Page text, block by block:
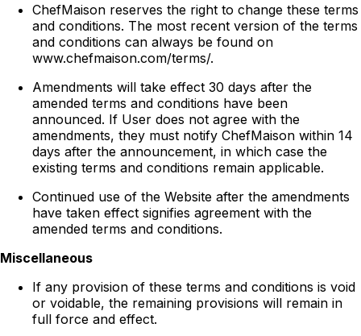
ChefMaison reserves the right to change these terms
and conditions. The most recent version of the terms
and conditions can always be found on
www.chefmaison.com/terms/.
Amendments will take effect 30 days after the
amended terms and conditions have been
announced. If User does not agree with the
amendments, they must notify ChefMaison within 14
days after the announcement, in which case the
existing terms and conditions remain applicable.
Continued use of the Website after the amendments
have taken effect signifies agreement with the
amended terms and conditions.
Miscellaneous
If any provision of these terms and conditions is void
or voidable, the remaining provisions will remain in
full force and effect.